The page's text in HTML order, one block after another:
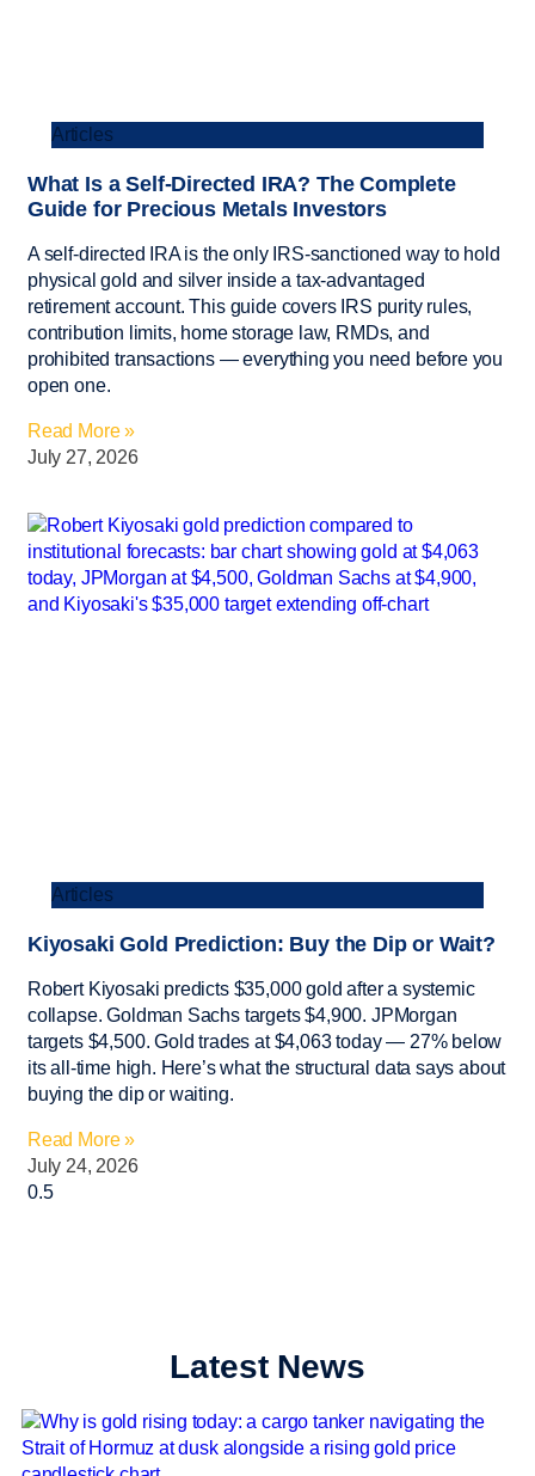
Articles
What Is a Self-Directed IRA? The Complete
Guide for Precious Metals Investors
A self-directed IRA is the only IRS-sanctioned way to hold
physical gold and silver inside a tax-advantaged
retirement account. This guide covers IRS purity rules,
contribution limits, home storage law, RMDs, and
prohibited transactions — everything you need before you
open one.
Read More »
July 27, 2026
Articles
Kiyosaki Gold Prediction: Buy the Dip or Wait?
Robert Kiyosaki predicts $35,000 gold after a systemic
collapse. Goldman Sachs targets $4,900. JPMorgan
targets $4,500. Gold trades at $4,063 today — 27% below
its all-time high. Here’s what the structural data says about
buying the dip or waiting.
Read More »
July 24, 2026
Latest News